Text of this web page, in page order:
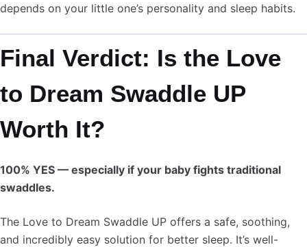
depends on your little one’s personality and sleep habits.
Final Verdict: Is the Love
to Dream Swaddle UP
Worth It?
100% YES — especially if your baby fights traditional
swaddles.
The Love to Dream Swaddle UP offers a safe, soothing,
and incredibly easy solution for better sleep. It’s well-